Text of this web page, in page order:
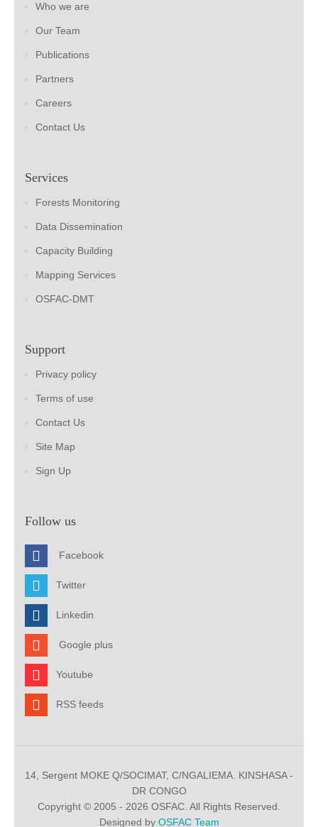
Who we are
Our Team
Publications
Partners
Careers
Contact Us
Services
Forests Monitoring
Data Dissemination
Capacity Building
Mapping Services
OSFAC-DMT
Support
Privacy policy
Terms of use
Contact Us
Site Map
Sign Up
Follow us
Facebook
Twitter
Linkedin
Google plus
Youtube
RSS feeds
14, Sergent MOKE Q/SOCIMAT, C/NGALIEMA. KINSHASA -
DR CONGO
Copyright © 2005 - 2026 OSFAC. All Rights Reserved.
Designed by OSFAC Team